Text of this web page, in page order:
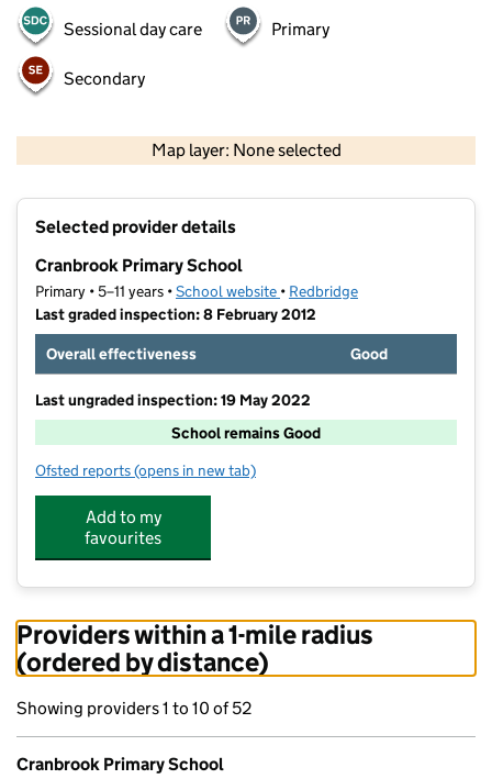
Sessional day care Primary
Secondary
Map layer: None selected
Selected provider details
Cranbrook Primary School
Primary • 5–11 years •School website (opens in new tab)
• Redbridge
Last graded inspection: 8 February 2012
Overall effectiveness
Good
Last ungraded inspection: 19 May 2022
School remains Good
Ofsted reports for Cranbrook Primary School
(opens in new tab)
Add to my
favourites
Providers within a 1-mile radius
(ordered by distance)
Showing providers 1 to 10 of 52
Cranbrook Primary School